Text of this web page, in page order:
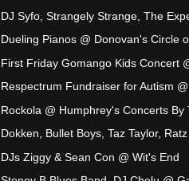
DJ Syfo, Strangely Strange, The
Dueling Pianos @ Donovan's Circle
First Friday Gomango Kids Concert
Respectrum Fundraiser for Autism
Rockola @ Humphrey's Concerts By
Dokken, Bullet Boys, Taz Taylor,
DJs Ziggy & Sean Con @ Wit's End